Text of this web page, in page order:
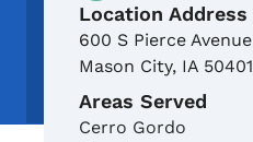
Location Address
600 S Pierce Avenue
Mason City, IA 50401
Areas Served
Cerro Gordo